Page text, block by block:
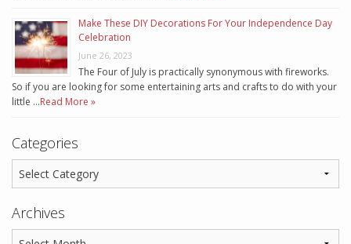
Make These DIY Decorations For Your Independence Day
Celebration
June 26, 2023
The Four of July is practically synonymous with fireworks.
So if you are looking for some entertaining arts and crafts to do with your
little …Read More »
Categories
Archives